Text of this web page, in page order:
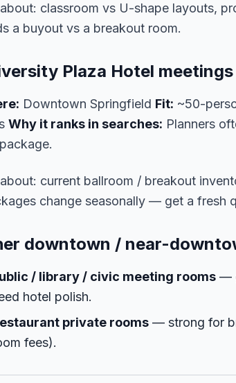
classroom vs U-shape layouts,
a buyout vs a breakout room.
Plaza Hotel meetings
Downtown Springfield Fit: ~50-
Why it ranks in searches: Planners
current ballroom / breakout
change seasonally — get a fresh
downtown / near-
/ library / civic meeting rooms —
hotel polish.
private rooms — strong for
fees).